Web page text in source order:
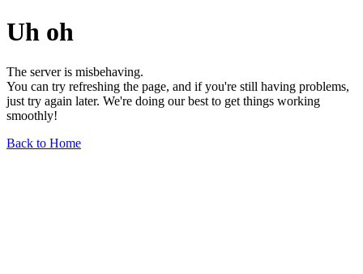
Uh oh
The server is misbehaving.
You can try refreshing the page, and if you're still having problems,
just try again later. We're doing our best to get things working
smoothly!
Back to Home